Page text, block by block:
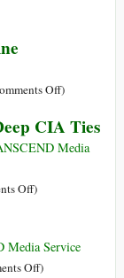
and
Offon
Beyond
Vietnam…
)
CIA Ties
Media
Offon
Prize
Winners
)
Media Service
Offon)